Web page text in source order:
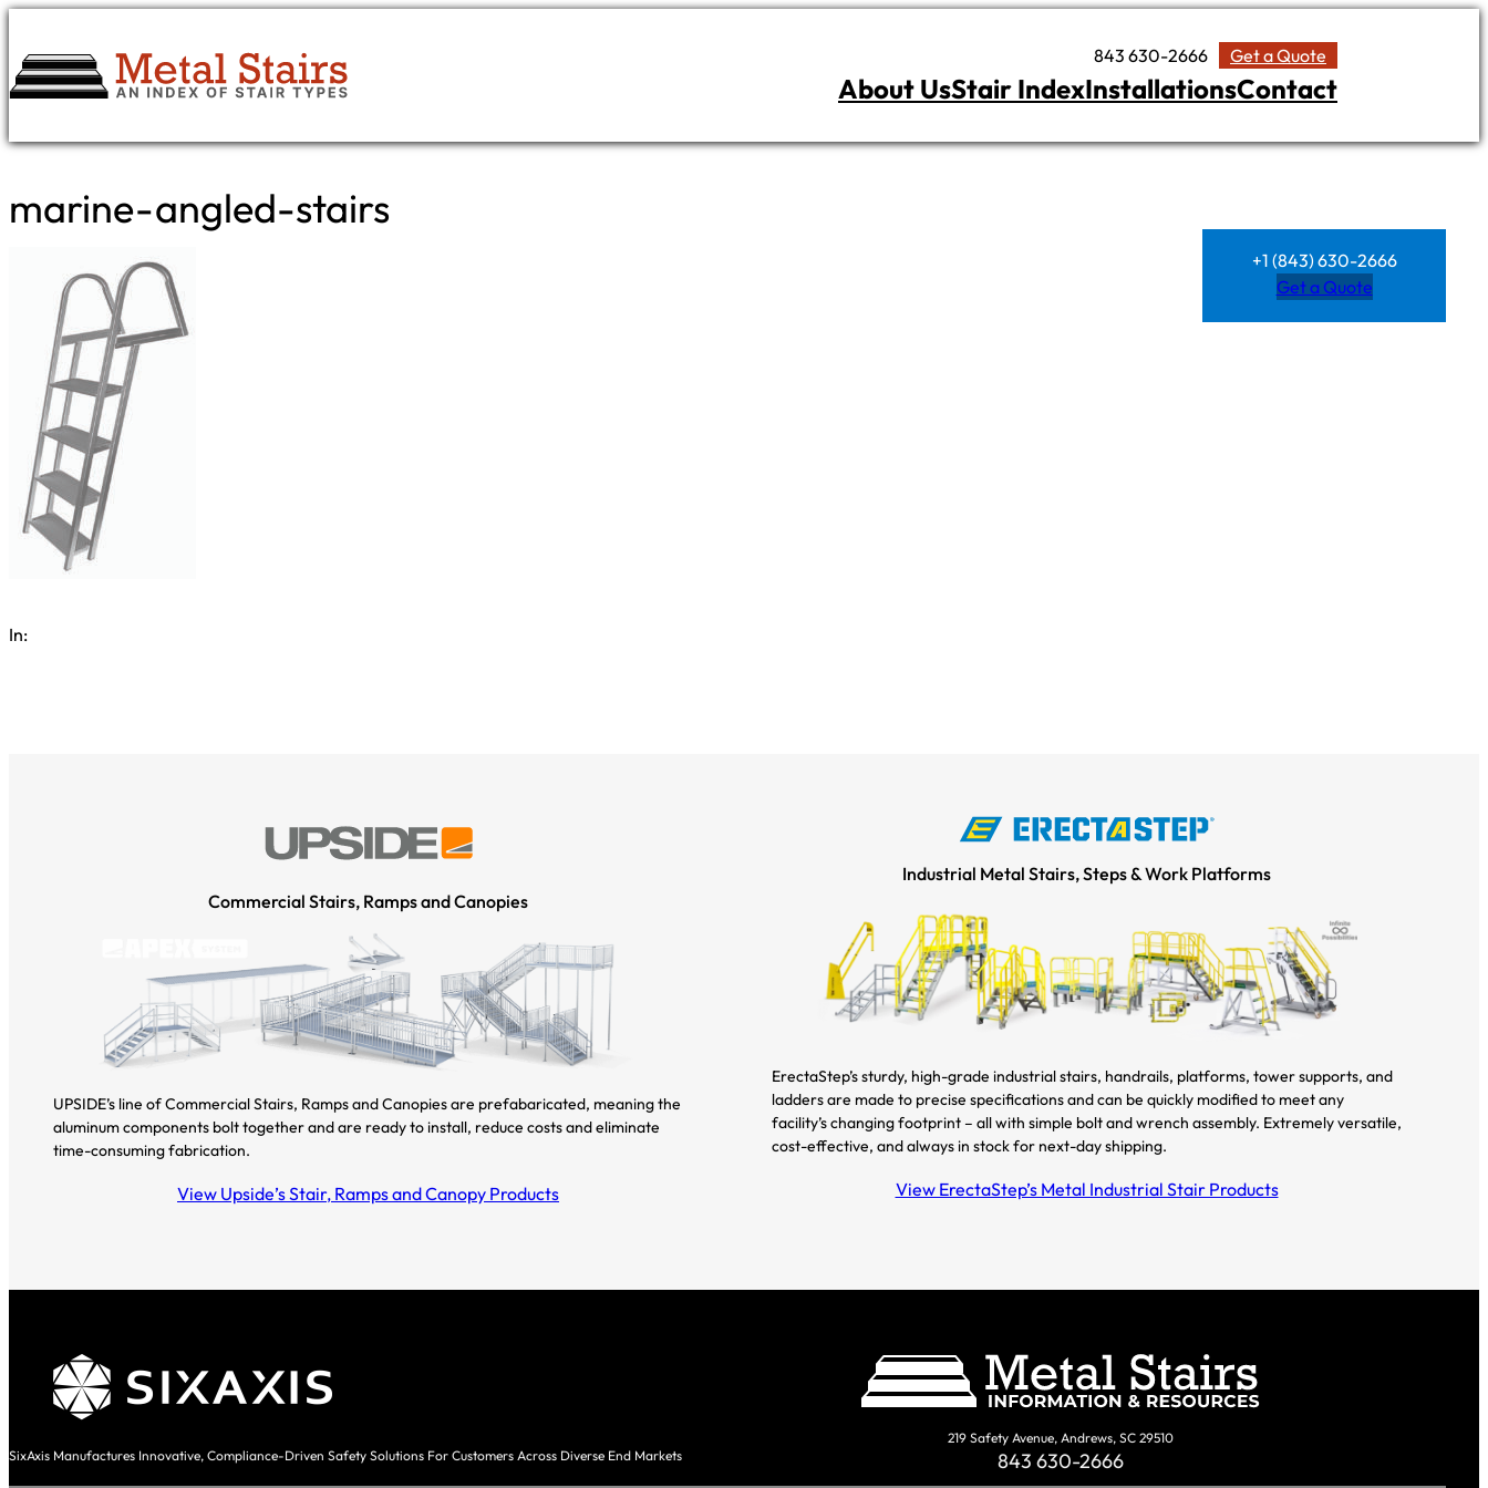
content
843 630-2666 Get a Quote
About UsStair IndexInstallationsContact
marine-angled-stairs
In:
+1 (843) 630-2666
Get a Quote
Commercial Stairs, Ramps and Canopies
UPSIDE’s line of Commercial Stairs, Ramps and Canopies are prefabaricated, meaning the
aluminum components bolt together and are ready to install, reduce costs and eliminate
time-consuming fabrication.
View Upside’s Stair, Ramps and Canopy Products
Industrial Metal Stairs, Steps & Work Platforms
ErectaStep’s sturdy, high-grade industrial stairs, handrails, platforms, tower supports, and
ladders are made to precise specifications and can be quickly modified to meet any
facility’s changing footprint – all with simple bolt and wrench assembly. Extremely versatile,
cost-effective, and always in stock for next-day shipping.
View ErectaStep’s Metal Industrial Stair Products
SixAxis Manufactures Innovative, Compliance-Driven Safety Solutions For Customers Across Diverse End Markets
219 Safety Avenue, Andrews, SC 29510
843 630-2666